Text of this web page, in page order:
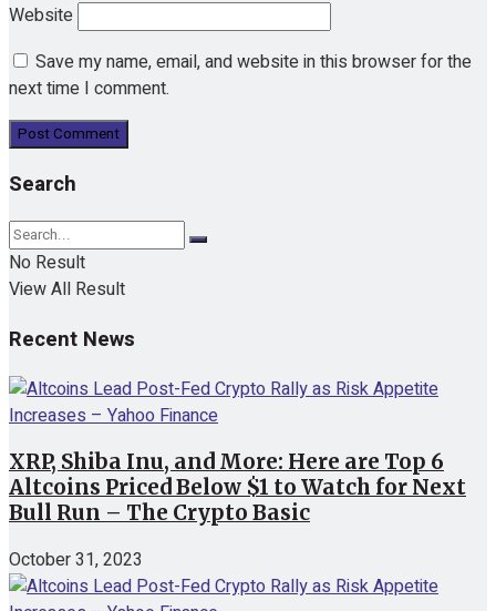
Website
Save my name, email, and website in this browser for the
next time I comment.
Search
No Result
View All Result
Recent News
XRP, Shiba Inu, and More: Here are Top 6
Altcoins Priced Below $1 to Watch for Next
Bull Run – The Crypto Basic
October 31, 2023